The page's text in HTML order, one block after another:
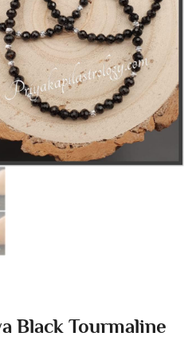
Black Tourmaline